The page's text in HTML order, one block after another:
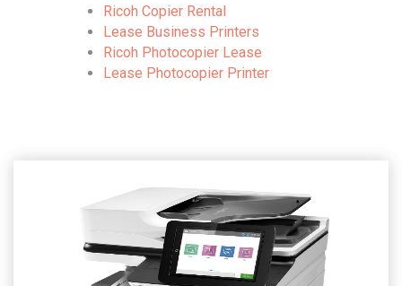
Ricoh Copier Rental
Lease Business Printers
Ricoh Photocopier Lease
Lease Photocopier Printer